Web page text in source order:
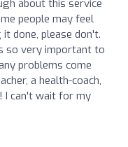
about this service
people may feel
done, please don't.
so very important to
problems come
a health-coach,
I can't wait for my